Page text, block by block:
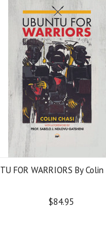
FOR WARRIORS By Colin
$84.95